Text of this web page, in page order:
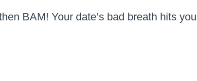
BAM! Your date’s bad breath hits you